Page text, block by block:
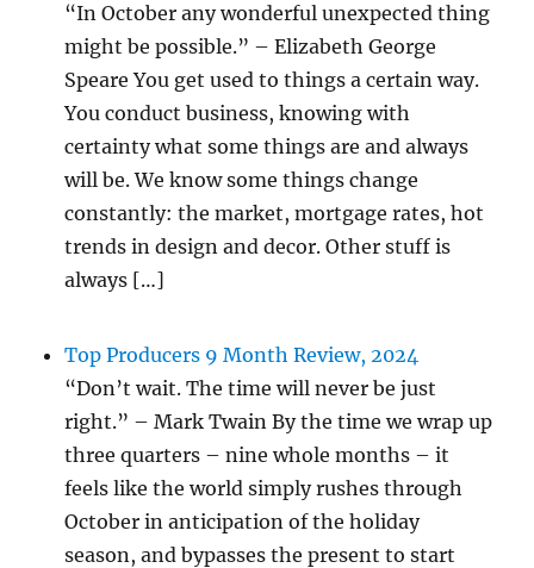
“In October any wonderful unexpected thing
might be possible.” – Elizabeth George
Speare You get used to things a certain way.
You conduct business, knowing with
certainty what some things are and always
will be. We know some things change
constantly: the market, mortgage rates, hot
trends in design and decor. Other stuff is
always […]
Top Producers 9 Month Review, 2024
“Don’t wait. The time will never be just
right.” – Mark Twain By the time we wrap up
three quarters – nine whole months – it
feels like the world simply rushes through
October in anticipation of the holiday
season, and bypasses the present to start